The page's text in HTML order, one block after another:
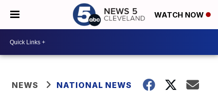
WATCH NOW
NEWS NATIONAL NEWS